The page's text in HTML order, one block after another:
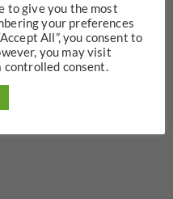
to give you the most
your preferences
All”, you consent to
you may visit
controlled consent.